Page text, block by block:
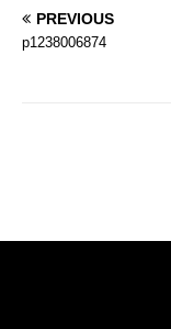
PREVIOUS
p1238006874